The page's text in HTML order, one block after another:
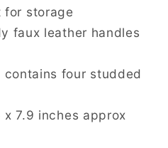
for storage
faux leather handles
contains four studded
x 7.9 inches approx